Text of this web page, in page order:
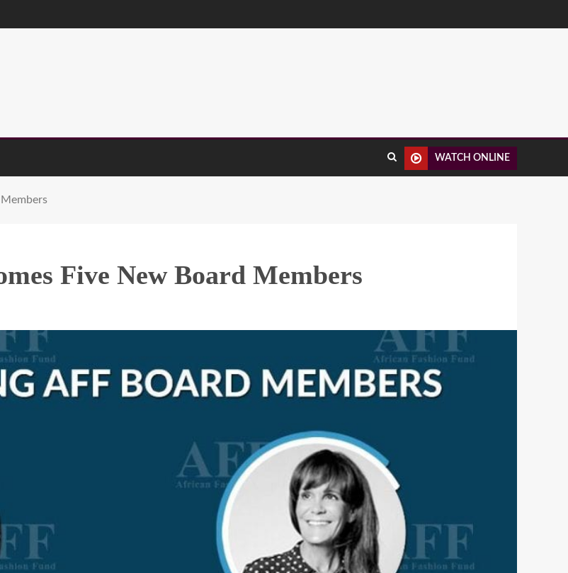
WATCH ONLINE
Five New Board Members